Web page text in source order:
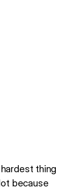
thing
because